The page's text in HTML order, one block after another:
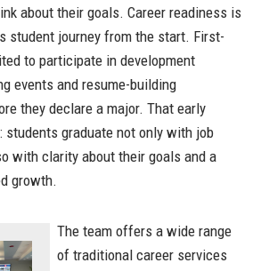
about their goals. Career readiness is
student journey from the start. First-
to participate in development
events and resume-building
they declare a major. That early
students graduate not only with job
with clarity about their goals and a
growth.
The team offers a wide range
of traditional career services